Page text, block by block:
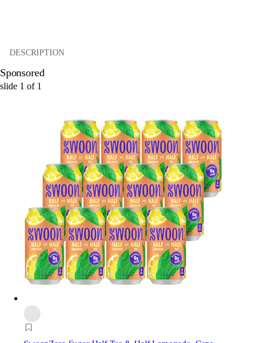
DESCRIPTION
Sponsored
slide 1 of 1